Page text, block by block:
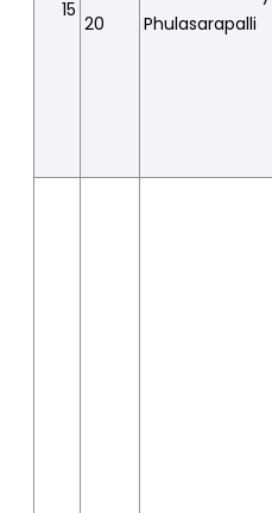
15
20
Phulasarapalli